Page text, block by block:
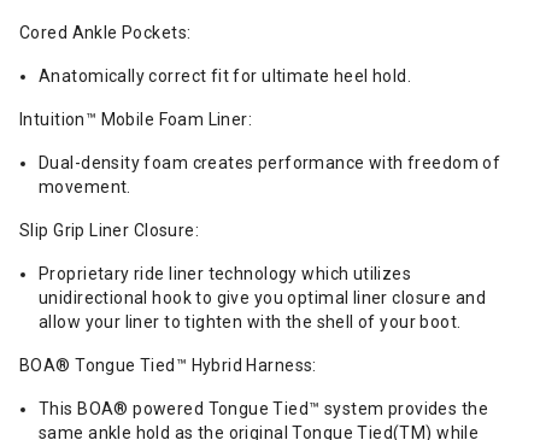
Cored Ankle Pockets:
Anatomically correct fit for ultimate heel hold.
Intuition™ Mobile Foam Liner:
Dual-density foam creates performance with freedom of
movement.
Slip Grip Liner Closure:
Proprietary ride liner technology which utilizes
unidirectional hook to give you optimal liner closure and
allow your liner to tighten with the shell of your boot.
BOA® Tongue Tied™ Hybrid Harness:
This BOA® powered Tongue Tied™ system provides the
same ankle hold as the original Tongue Tied(TM) while